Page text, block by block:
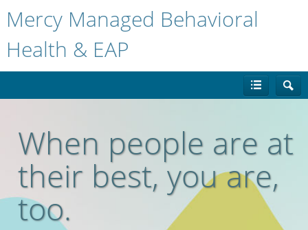
Mercy Managed Behavioral
Health & EAP
When people are at
their best, you are,
too.